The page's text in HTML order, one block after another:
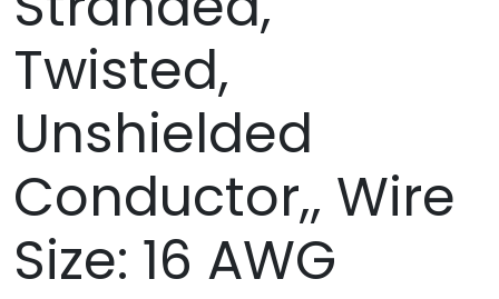
Twisted,
Unshielded
Conductor,, Wire
Size: 16 AWG